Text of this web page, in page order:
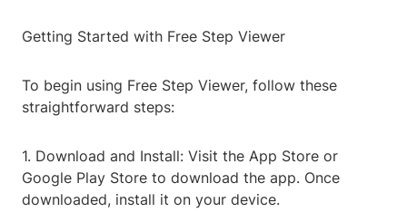
Getting Started with Free Step Viewer
To begin using Free Step Viewer, follow these
straightforward steps:
1. Download and Install: Visit the App Store or
Google Play Store to download the app. Once
downloaded, install it on your device.